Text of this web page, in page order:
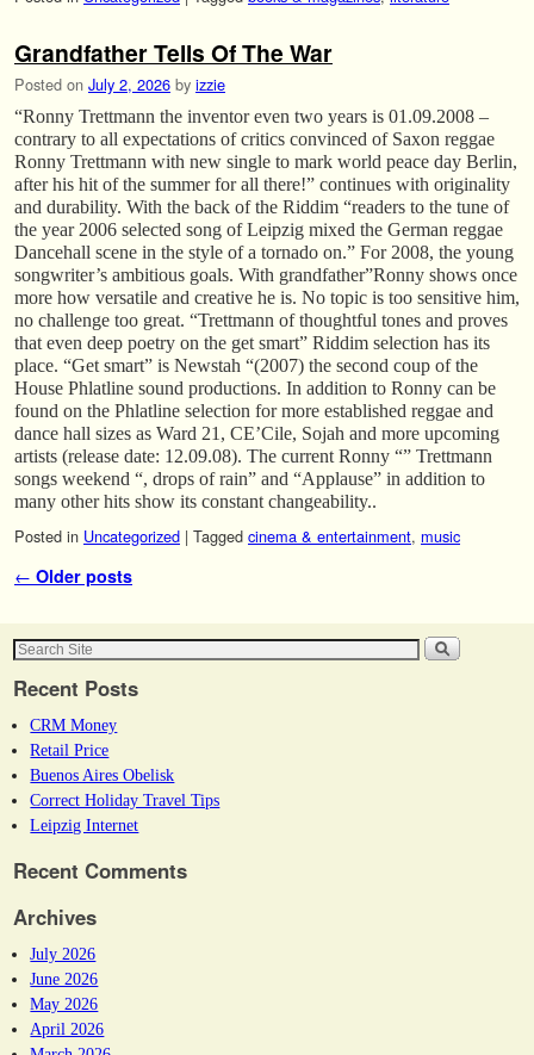
Grandfather Tells Of The War
Posted on July 2, 2026 by izzie
“Ronny Trettmann the inventor even two years is 01.09.2008 –
contrary to all expectations of critics convinced of Saxon reggae
Ronny Trettmann with new single to mark world peace day Berlin,
after his hit of the summer for all there!” continues with originality
and durability. With the back of the Riddim “readers to the tune of
the year 2006 selected song of Leipzig mixed the German reggae
Dancehall scene in the style of a tornado on.” For 2008, the young
songwriter’s ambitious goals. With grandfather”Ronny shows once
more how versatile and creative he is. No topic is too sensitive him,
no challenge too great. “Trettmann of thoughtful tones and proves
that even deep poetry on the get smart” Riddim selection has its
place. “Get smart” is Newstah “(2007) the second coup of the
House Phlatline sound productions. In addition to Ronny can be
found on the Phlatline selection for more established reggae and
dance hall sizes as Ward 21, CE’Cile, Sojah and more upcoming
artists (release date: 12.09.08). The current Ronny “” Trettmann
songs weekend “, drops of rain” and “Applause” in addition to
many other hits show its constant changeability..
Posted in Uncategorized | Tagged cinema & entertainment, music
Post navigation
← Older posts
Recent Posts
CRM Money
Retail Price
Buenos Aires Obelisk
Correct Holiday Travel Tips
Leipzig Internet
Recent Comments
Archives
July 2026
June 2026
May 2026
April 2026